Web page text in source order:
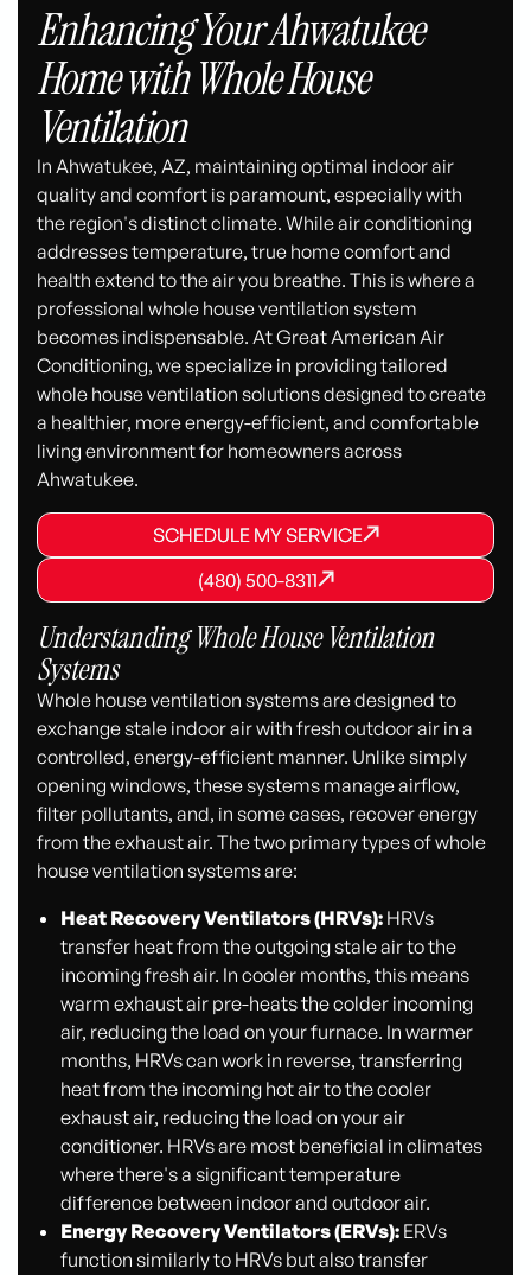
Enhancing Your Ahwatukee
Home with Whole House
Ventilation
In Ahwatukee, AZ, maintaining optimal indoor air
quality and comfort is paramount, especially with
the region's distinct climate. While air conditioning
addresses temperature, true home comfort and
health extend to the air you breathe. This is where a
professional whole house ventilation system
becomes indispensable. At Great American Air
Conditioning, we specialize in providing tailored
whole house ventilation solutions designed to create
a healthier, more energy-efficient, and comfortable
living environment for homeowners across
Ahwatukee.
SCHEDULE MY SERVICE
SCHEDULE MY SERVICE
SCHEDULE MY SERVICE
(480) 500-8311
(480) 500-8311
(480) 500-8311
Understanding Whole House Ventilation
Systems
Whole house ventilation systems are designed to
exchange stale indoor air with fresh outdoor air in a
controlled, energy-efficient manner. Unlike simply
opening windows, these systems manage airflow,
filter pollutants, and, in some cases, recover energy
from the exhaust air. The two primary types of whole
house ventilation systems are:
Heat Recovery Ventilators (HRVs):HRVs
transfer heat from the outgoing stale air to the
incoming fresh air. In cooler months, this means
warm exhaust air pre-heats the colder incoming
air, reducing the load on your furnace. In warmer
months, HRVs can work in reverse, transferring
heat from the incoming hot air to the cooler
exhaust air, reducing the load on your air
conditioner. HRVs are most beneficial in climates
where there's a significant temperature
difference between indoor and outdoor air.
Energy Recovery Ventilators (ERVs):ERVs
function similarly to HRVs but also transfer